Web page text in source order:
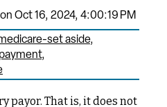
on Oct 16, 2024, 4:00:19 PM
set aside
payor. That is, it does not